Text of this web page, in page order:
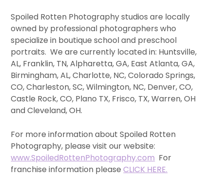
Spoiled Rotten Photography studios are locally
owned by professional photographers who
specialize in boutique school and preschool
portraits. We are currently located in: Huntsville,
AL, Franklin, TN, Alpharetta, GA, East Atlanta, GA,
Birmingham, AL, Charlotte, NC, Colorado Springs,
CO, Charleston, SC, Wilmington, NC, Denver, CO,
Castle Rock, CO, Plano TX, Frisco, TX, Warren, OH
and Cleveland, OH.
For more information about Spoiled Rotten
Photography, please visit our website:
www.SpoiledRottenPhotography.com For
franchise information pleaseCLICK HERE.